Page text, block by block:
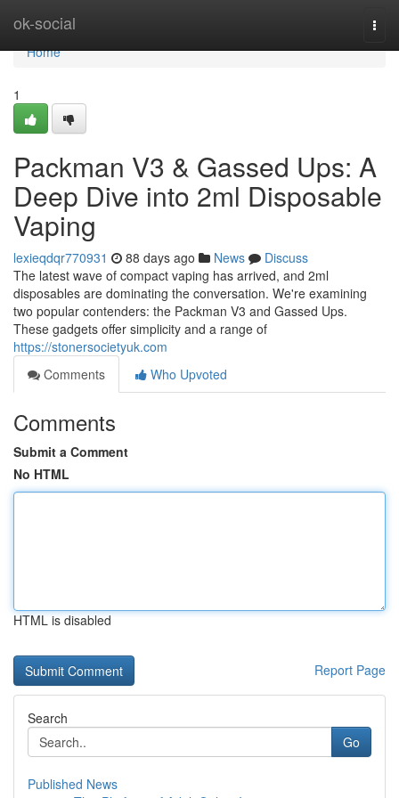
ok-social
Home
Home
1
Packman V3 & Gassed Ups: A
Deep Dive into 2ml Disposable
Vaping
lexieqdqr770931 88 days ago News
Discuss
The latest wave of compact vaping has arrived, and 2ml
disposables are dominating the conversation. We're examining
two popular contenders: the Packman V3 and Gassed Ups.
These gadgets offer simplicity and a range of
https://stonersocietyuk.com
Comments
Who Upvoted
Comments
Submit a Comment
No HTML
HTML is disabled
Report Page
Search
Go
Published News